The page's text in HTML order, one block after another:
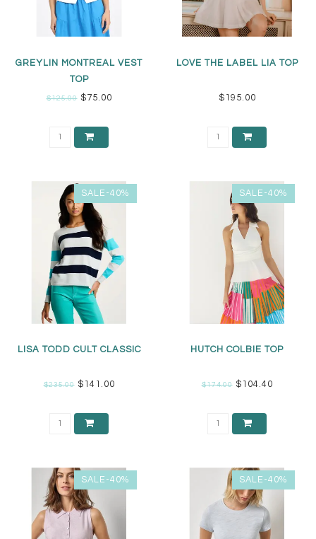
GREYLIN MONTREAL VEST
TOP
$125.00$75.00
LOVE THE LABEL LIA TOP
$195.00
SALE-40%
LISA TODD CULT CLASSIC
$235.00$141.00
SALE-40%
HUTCH COLBIE TOP
$174.00$104.40
SALE-40% SALE-40%